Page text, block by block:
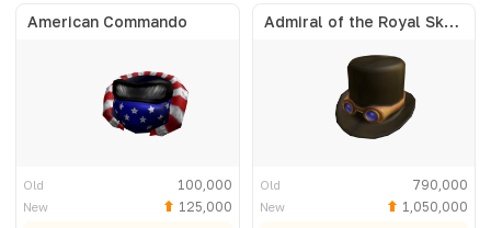
American Commando
Old 100,000
New 125,000
Admiral of the Royal Skyfleet
Old 790,000
New 1,050,000